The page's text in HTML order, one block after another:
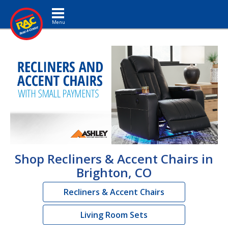
Toggle navigation
Shop Recliners & Accent Chairs in
Brighton, CO
Recliners & Accent Chairs
Living Room Sets